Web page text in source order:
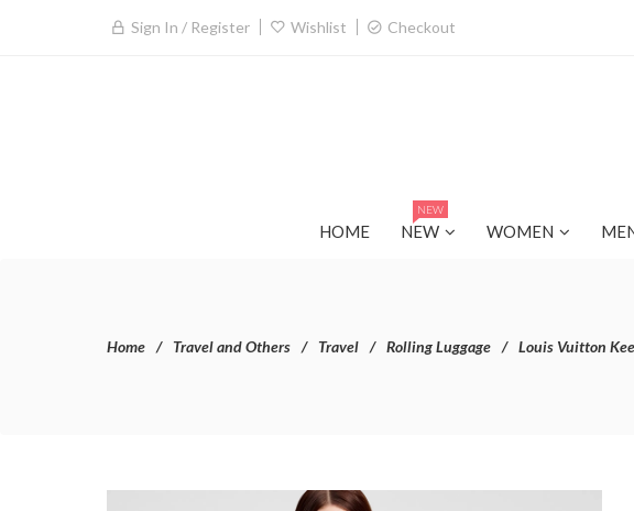
Sign In / Register Wishlist Checkout
HOME NEW
NEW
WOMEN
Home Travel and Others Travel Rolling Luggage Louis Vuitton